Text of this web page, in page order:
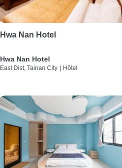
Hwa Nan Hotel
Hwa Nan Hotel
East Dist, Tainan City Hôtel